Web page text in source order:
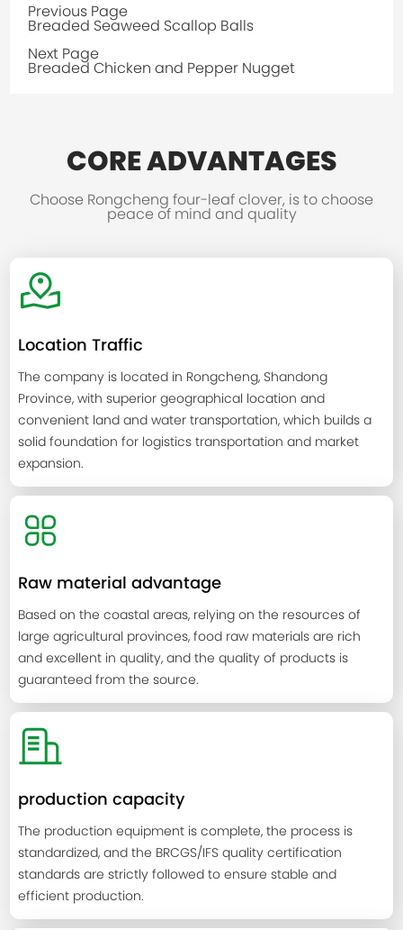
Previous Page
Breaded Seaweed Scallop Balls
Next Page
Breaded Chicken and Pepper Nugget
CORE ADVANTAGES
Choose Rongcheng four-leaf clover, is to choose
peace of mind and quality
Location Traffic
The company is located in Rongcheng, Shandong
Province, with superior geographical location and
convenient land and water transportation, which builds a
solid foundation for logistics transportation and market
expansion.
Raw material advantage
Based on the coastal areas, relying on the resources of
large agricultural provinces, food raw materials are rich
and excellent in quality, and the quality of products is
guaranteed from the source.
production capacity
The production equipment is complete, the process is
standardized, and the BRCGS/IFS quality certification
standards are strictly followed to ensure stable and
efficient production.